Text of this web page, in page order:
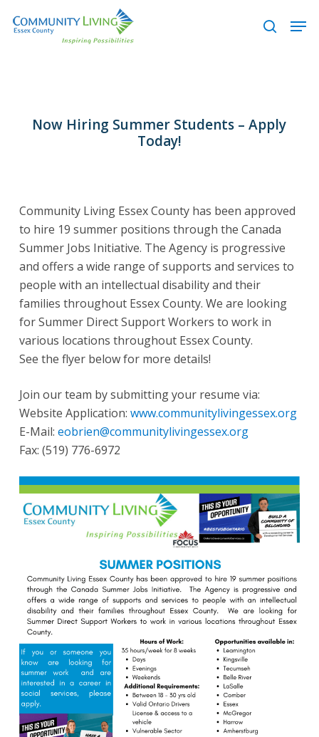
search
Now Hiring Summer Students – Apply
Today!
Community Living Essex County has been approved
to hire 19 summer positions through the Canada
Summer Jobs Initiative. The Agency is progressive
and offers a wide range of supports and services to
people with an intellectual disability and their
families throughout Essex County. We are looking
for Summer Direct Support Workers to work in
various locations throughout Essex County.
See the flyer below for more details!
Join our team by submitting your resume via:
Website Application: www.communitylivingessex.org
E-Mail: eobrien@communitylivingessex.org
Fax: (519) 776-6972